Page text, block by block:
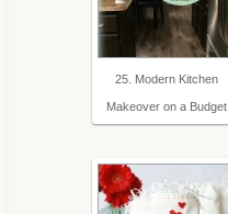
25. Modern Kitchen
Makeover on a Budget